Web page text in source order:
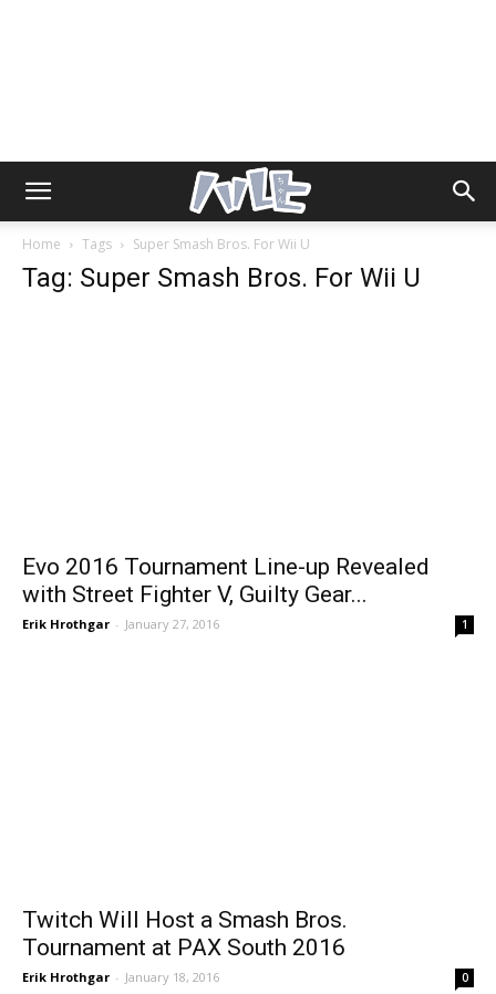
Home Tags Super Smash Bros. For Wii U
Tag: Super Smash Bros. For Wii U
Evo 2016 Tournament Line-up Revealed
with Street Fighter V, Guilty Gear...
Erik Hrothgar - January 27, 2016 1
Twitch Will Host a Smash Bros.
Tournament at PAX South 2016
Erik Hrothgar - January 18, 2016 0